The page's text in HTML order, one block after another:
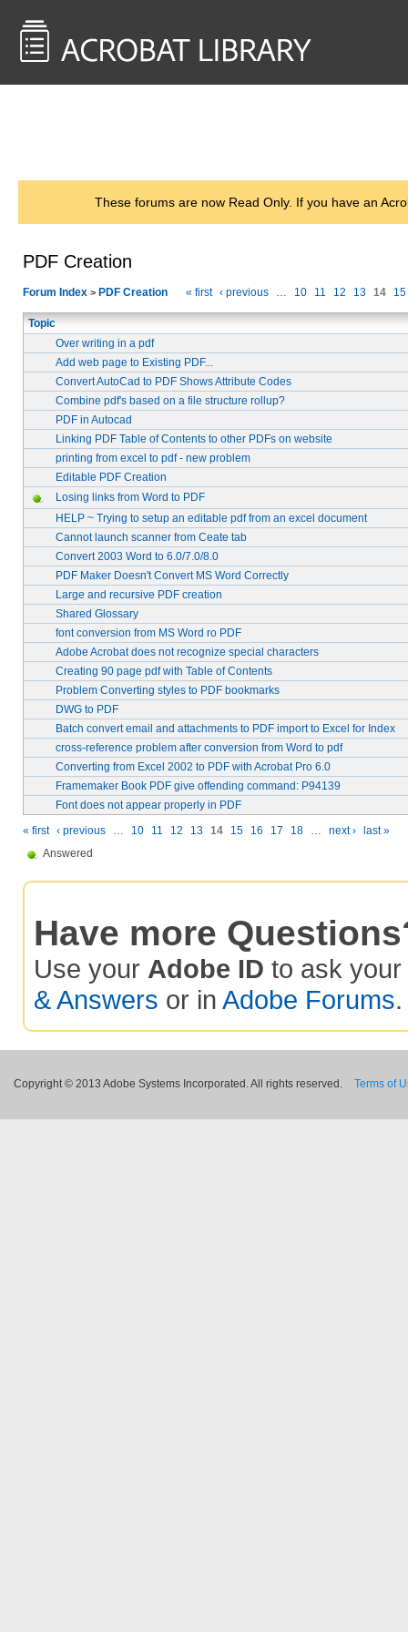
These forums are now Read Only. If you have an
PDF Creation
Forum Index > PDF Creation « first ‹ previous … 10 11 12 13 14 15
Topic
Over writing in a pdf
Add web page to Existing PDF...
Convert AutoCad to PDF Shows Attribute Codes
Combine pdf's based on a file structure rollup?
PDF in Autocad
Linking PDF Table of Contents to other PDFs on website
printing from excel to pdf - new problem
Editable PDF Creation
Losing links from Word to PDF
HELP ~ Trying to setup an editable pdf from an excel document
Cannot launch scanner from Ceate tab
Convert 2003 Word to 6.0/7.0/8.0
PDF Maker Doesn't Convert MS Word Correctly
Large and recursive PDF creation
Shared Glossary
font conversion from MS Word ro PDF
Adobe Acrobat does not recognize special characters
Creating 90 page pdf with Table of Contents
Problem Converting styles to PDF bookmarks
DWG to PDF
Batch convert email and attachments to PDF import to Excel for Index
cross-reference problem after conversion from Word to pdf
Converting from Excel 2002 to PDF with Acrobat Pro 6.0
Framemaker Book PDF give offending command: P94139
Font does not appear properly in PDF
« first ‹ previous … 10 11 12 13 14 15 16 17 18 … next ›
last »
Answered
Have more
Use your Adobe ID to ask your
& Answers or in Adobe Forums.
Copyright © 2013 Adobe Systems Incorporated. All rights reserved. Terms of